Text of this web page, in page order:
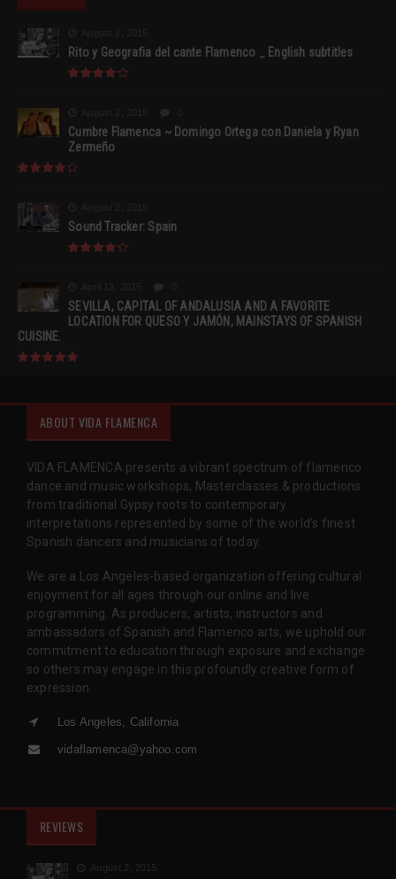
Rito y Geografia del cante Flamenco _ English subtitles
Cumbre Flamenca ~ Domingo Ortega con Daniela y Ryan
Zermeño
Sound Tracker: Spain
SEVILLA, CAPITAL OF ANDALUSIA AND A FAVORITE
LOCATION FOR QUESO Y JAMÓN, MAINSTAYS OF SPANISH
CUISINE.
ABOUT VIDA FLAMENCA
VIDA FLAMENCA presents a vibrant spectrum of flamenco
dance and music workshops, Masterclasses & productions
from traditional Gypsy roots to contemporary
interpretations represented by some of the world’s finest
Spanish dancers and musicians of today.
We are a Los Angeles-based organization offering cultural
enjoyment for all ages through our online and live
programming. As producers, artists, instructors and
ambassadors of Spanish and Flamenco arts, we uphold our
commitment to education through exposure and exchange
so others may engage in this profoundly creative form of
expression.
Los Angeles, California
vidaflamenca@yahoo.com
REVIEWS
August 2, 2015